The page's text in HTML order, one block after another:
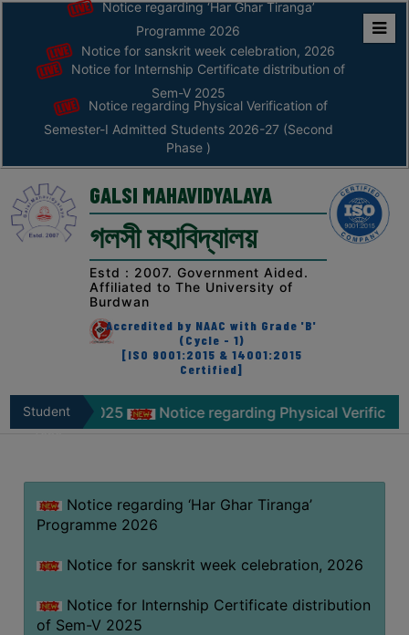
Home
ABOUT
ABOUT
COLLEGE
Principal’s
Desk
AFFILIATION
RECOGNITION
PROSPECTUS
&
MISSION
INSTITUTIONAL
DISTINCTIVENESS
INFORMATION
RTI
ACT
Notice regarding ‘Har Ghar Tiranga’
Programme 2026
Notice for sanskrit week celebration, 2026
Notice for Internship Certificate distribution of
Sem-V 2025
Notice regarding Physical Verification of
Semester-I Admitted Students 2026-27 (Second
Phase )
GALSI MAHAVIDYALAYA
গলসী মহাবিদ্যালয়
Estd : 2007. Government Aided.
Affiliated to The University of
Burdwan
Accredited by NAAC with Grade 'B'
(Cycle - 1)
[ISO 9001:2015 & 14001:2015
Certified]
Student
2025 Notice regarding Physical Verification of
Notice regarding ‘Har Ghar Tiranga’
Programme 2026
Notice for sanskrit week celebration, 2026
Notice for Internship Certificate distribution
of Sem-V 2025